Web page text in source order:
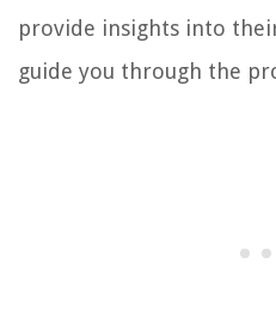
provide insights into
guide you through the